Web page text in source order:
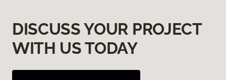
DISCUSS YOUR PROJECT
WITH US TODAY